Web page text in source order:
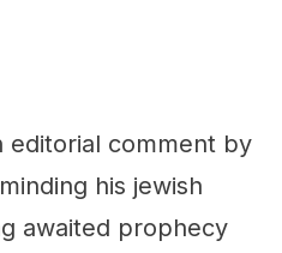
editorial comment by
his jewish
awaited prophecy